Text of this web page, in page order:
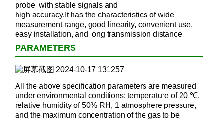
probe, with stable signals and
high accuracy.It has the characteristics of wide
measurement range, good linearity, convenient use,
easy installation, and long transmission distance
PARAMETERS
All the above specification parameters are measured
under environmental conditions: temperature of 20 ℃,
relative humidity of 50% RH, 1 atmosphere pressure,
and the maximum concentration of the gas to be